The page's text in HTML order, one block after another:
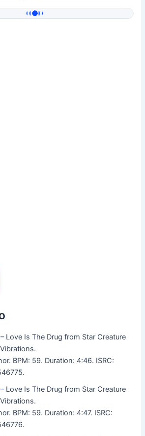
– Love Is The Drug from Star Creature
BPM: 59. Duration: 4:46. ISRC:
– Love Is The Drug from Star Creature
BPM: 59. Duration: 4:47. ISRC: